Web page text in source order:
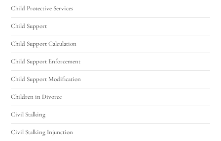
Child Protective Services
Child Support
Child Support Calculation
Child Support Enforcement
Child Support Modification
Children in Divorce
Civil Stalking
Civil Stalking Injunction